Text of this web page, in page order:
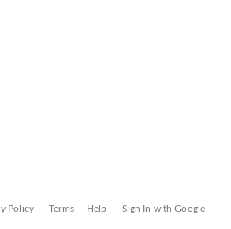
Policy Terms Help Sign In with Google